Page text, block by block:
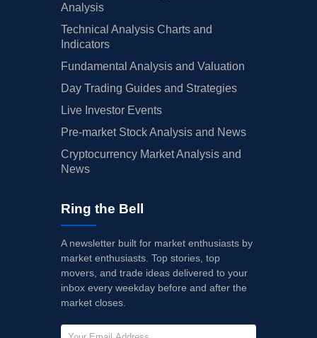
Analysis
Technical Analysis Charts and
Indicators
Fundamental Analysis and Valuation
Day Trading Guides and Strategies
Live Investor Events
Pre-market Stock Analysis and News
Cryptocurrency Market Analysis and
News
Ring the Bell
A newsletter built for market enthusiasts by
market enthusiasts. Top stories, top
movers, and trade ideas delivered to your
inbox every weekday before and after the
market closes.